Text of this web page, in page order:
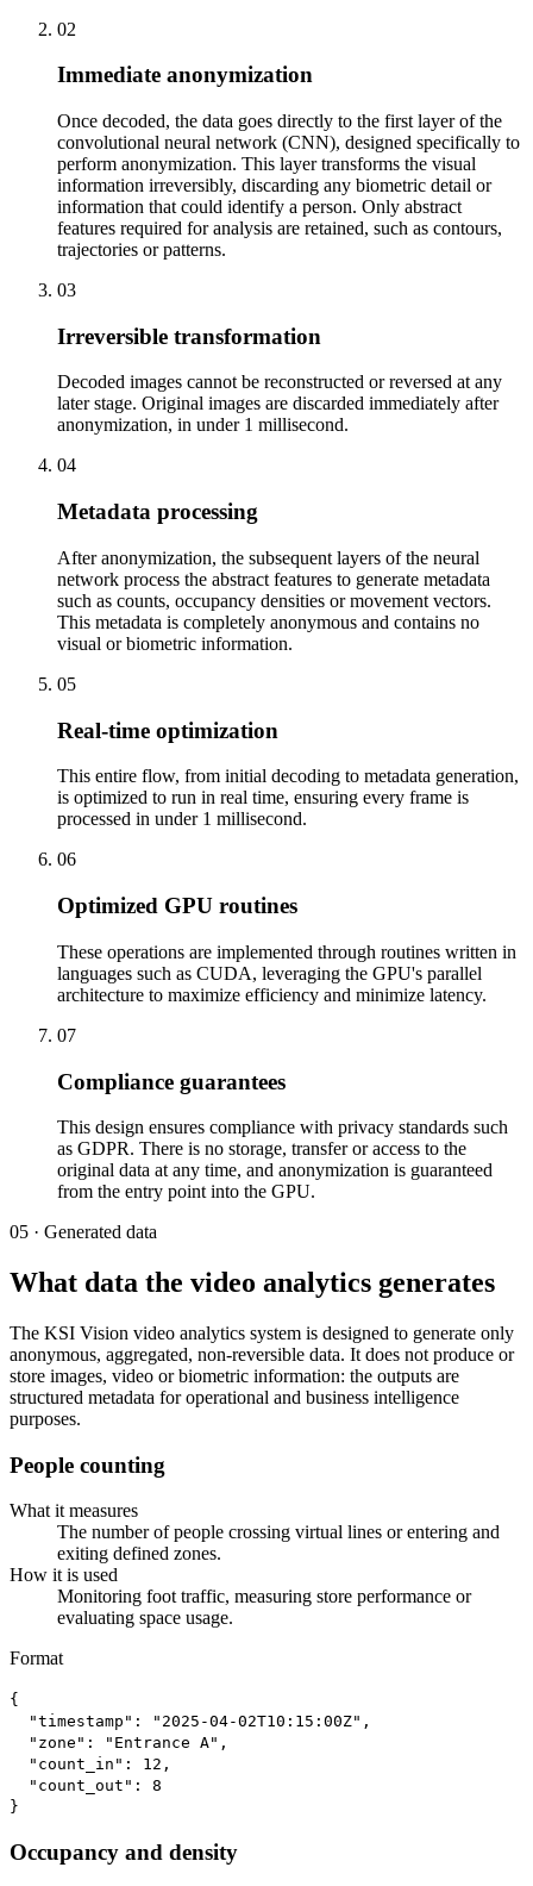
02
Immediate anonymization
Once decoded, the data goes directly to the first layer of the
convolutional neural network (CNN), designed specifically to
perform anonymization. This layer transforms the visual
information irreversibly, discarding any biometric detail or
information that could identify a person. Only abstract
features required for analysis are retained, such as contours,
trajectories or patterns.
03
Irreversible transformation
Decoded images cannot be reconstructed or reversed at any
later stage. Original images are discarded immediately after
anonymization, in under 1 millisecond.
04
Metadata processing
After anonymization, the subsequent layers of the neural
network process the abstract features to generate metadata
such as counts, occupancy densities or movement vectors.
This metadata is completely anonymous and contains no
visual or biometric information.
05
Real-time optimization
This entire flow, from initial decoding to metadata generation,
is optimized to run in real time, ensuring every frame is
processed in under 1 millisecond.
06
Optimized GPU routines
These operations are implemented through routines written in
languages such as CUDA, leveraging the GPU's parallel
architecture to maximize efficiency and minimize latency.
07
Compliance guarantees
This design ensures compliance with privacy standards such
as GDPR. There is no storage, transfer or access to the
original data at any time, and anonymization is guaranteed
from the entry point into the GPU.
05 · Generated data
What data the video analytics generates
The KSI Vision video analytics system is designed to generate only
anonymous, aggregated, non-reversible data. It does not produce or
store images, video or biometric information: the outputs are
structured metadata for operational and business intelligence
purposes.
People counting
What it measures
The number of people crossing virtual lines or entering and
exiting defined zones.
How it is used
Monitoring foot traffic, measuring store performance or
evaluating space usage.
Format
{
  "timestamp": "2025-04-02T10:15:00Z",
  "zone": "Entrance A",
  "count_in": 12,
  "count_out": 8
}
Occupancy and density